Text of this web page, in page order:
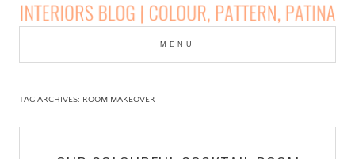
DESIGN SODA:
INTERIORS BLOG |
MENU
TAG ARCHIVES: ROOM MAKEOVER